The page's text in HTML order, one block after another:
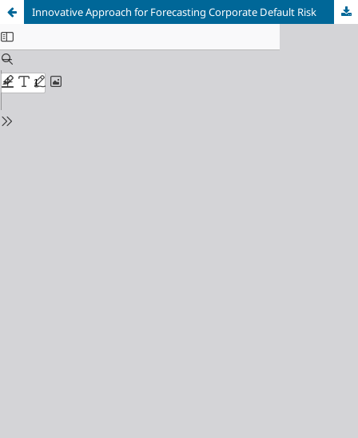
Innovative Approach for Forecasting Corporate Default Risk